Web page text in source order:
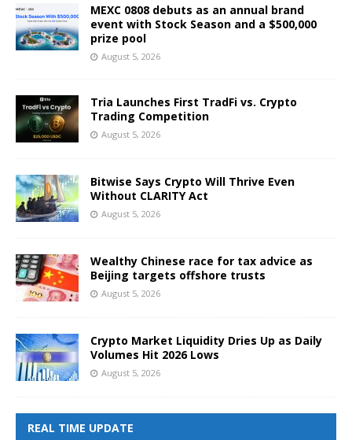
MEXC 0808 debuts as an annual brand
event with Stock Season and a $500,000
prize pool
August 5, 2026
Tria Launches First TradFi vs. Crypto
Trading Competition
August 5, 2026
Bitwise Says Crypto Will Thrive Even
Without CLARITY Act
August 5, 2026
Wealthy Chinese race for tax advice as
Beijing targets offshore trusts
August 5, 2026
Crypto Market Liquidity Dries Up as Daily
Volumes Hit 2026 Lows
August 5, 2026
REAL TIME UPDATE